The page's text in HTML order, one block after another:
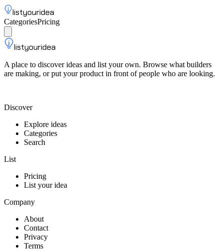
listyouridea
CategoriesPricing
listyouridea
A place to discover ideas and list your own. Browse what builders
are making, or put your product in front of people who are looking.
Discover
Explore ideas
Categories
Search
List
Pricing
List your idea
Company
About
Contact
Privacy
Terms